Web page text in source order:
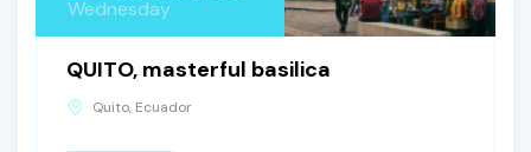
Wednesday
QUITO, masterful basilica
Quito, Ecuador